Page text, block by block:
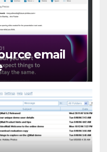
email